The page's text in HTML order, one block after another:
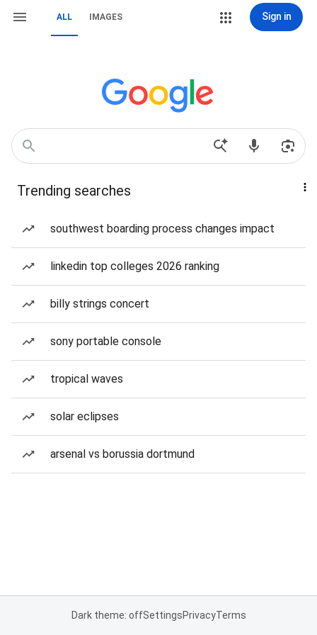
ALL IMAGES Sign in
Trending searches
southwest boarding process changes impact
linkedin top colleges 2026 ranking
billy strings concert
sony portable console
tropical waves
solar eclipses
arsenal vs borussia dortmund
Dark theme: offSettingsPrivacyTerms